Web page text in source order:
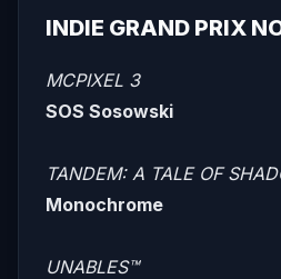
INDIE GRAND PRIX
MCPIXEL 3
SOS Sosowski
TANDEM: A TALE OF
Monochrome
UNABLES™